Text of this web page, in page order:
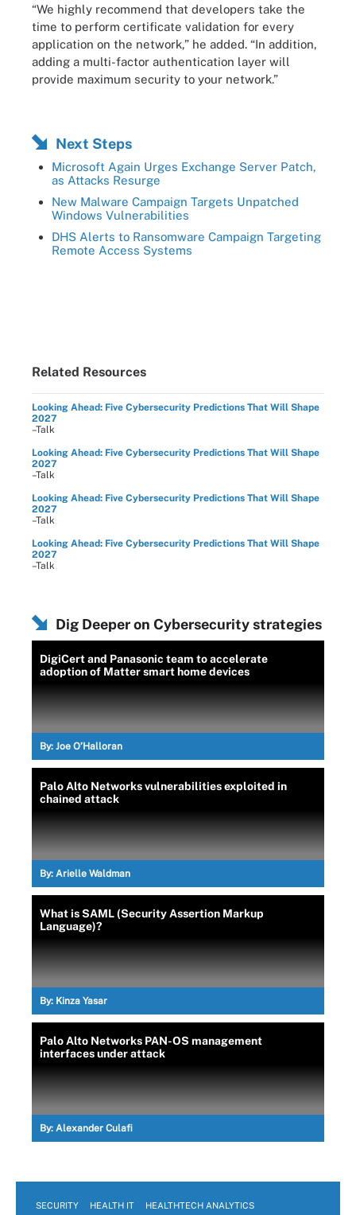
“We highly recommend that developers take the
time to perform certificate validation for every
application on the network,” he added. “In addition,
adding a multi-factor authentication layer will
provide maximum security to your network.”
Next Steps
Microsoft Again Urges Exchange Server Patch,
as Attacks Resurge
New Malware Campaign Targets Unpatched
Windows Vulnerabilities
DHS Alerts to Ransomware Campaign Targeting
Remote Access Systems
Related Resources
Looking Ahead: Five Cybersecurity Predictions That Will Shape
2027
–Talk
Looking Ahead: Five Cybersecurity Predictions That Will Shape
2027
–Talk
Looking Ahead: Five Cybersecurity Predictions That Will Shape
2027
–Talk
Looking Ahead: Five Cybersecurity Predictions That Will Shape
2027
–Talk
Dig Deeper on Cybersecurity strategies
DigiCert and Panasonic team to accelerate
adoption of Matter smart home devices
By: Joe O’Halloran
Palo Alto Networks vulnerabilities exploited in
chained attack
By: Arielle Waldman
What is SAML (Security Assertion Markup
Language)?
By: Kinza Yasar
Palo Alto Networks PAN-OS management
interfaces under attack
By: Alexander Culafi
SECURITY HEALTH IT HEALTHTECH ANALYTICS